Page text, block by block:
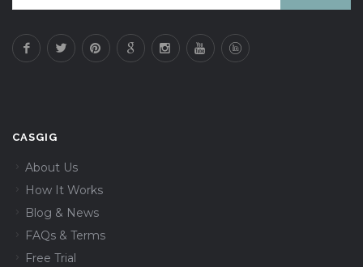
CASGIG
About Us
How It Works
Blog & News
FAQs & Terms
Free Trial